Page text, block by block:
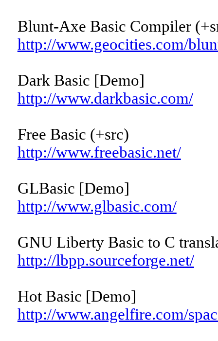
Blunt-Axe Basic Compiler
http://www.geocities.com/
Dark Basic [Demo]
http://www.darkbasic.com/
Free Basic (+src)
http://www.freebasic.net/
GLBasic [Demo]
http://www.glbasic.com/
GNU Liberty Basic to C
http://lbpp.sourceforge.net/
Hot Basic [Demo]
http://www.angelfire.com/